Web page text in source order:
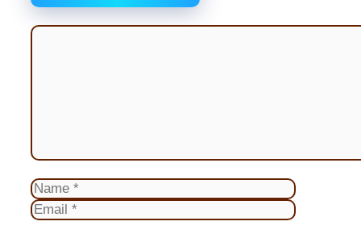
Comment
Name
Email